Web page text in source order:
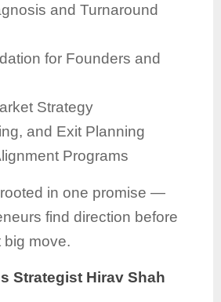
and Turnaround
for Founders and
Strategy
and Exit Planning
Programs
in one promise —
find direction before
big move.
Strategist Hirav Shah